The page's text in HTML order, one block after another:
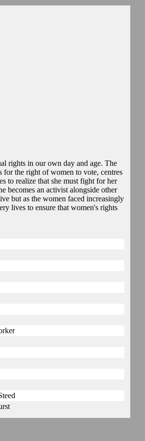
rights in our own day and age. The
for the right of women to vote, centres
to realize that she must fight for her
becomes an activist alongside other
but as the women faced increasingly
lives to ensure that women's rights